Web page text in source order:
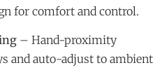
for comfort and control.
– Hand-proximity
and auto-adjust to ambient